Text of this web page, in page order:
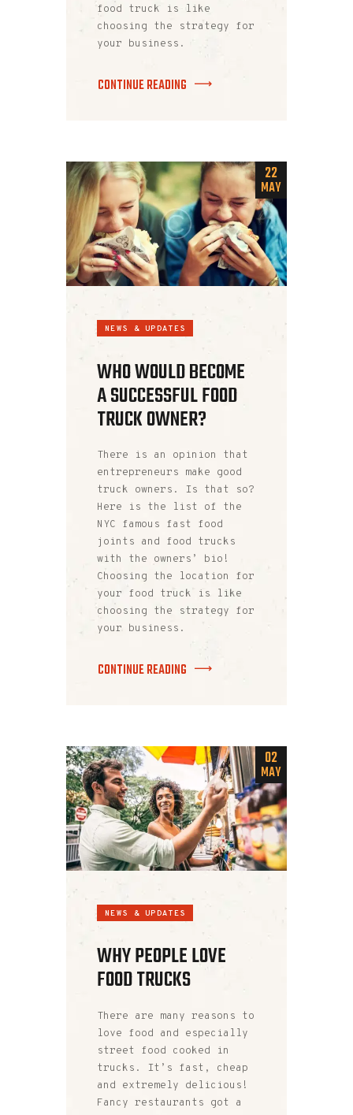
food truck is like
choosing the strategy for
your business.
CONTINUE READING
22
MAY
NEWS & UPDATES
WHO WOULD BECOME
A SUCCESSFUL FOOD
TRUCK OWNER?
There is an opinion that
entrepreneurs make good
truck owners. Is that so?
Here is the list of the
NYC famous fast food
joints and food trucks
with the owners’ bio!
Choosing the location for
your food truck is like
choosing the strategy for
your business.
CONTINUE READING
02
MAY
NEWS & UPDATES
WHY PEOPLE LOVE
FOOD TRUCKS
There are many reasons to
love food and especially
street food cooked in
trucks. It’s fast, cheap
and extremely delicious!
Fancy restaurants got a